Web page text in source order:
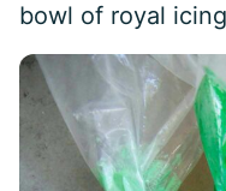
bowl of royal